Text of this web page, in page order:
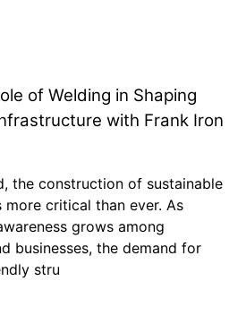
of Welding in Shaping
with Frank Iron
the construction of sustainable
more critical than ever. As
grows among
businesses, the demand for
stru